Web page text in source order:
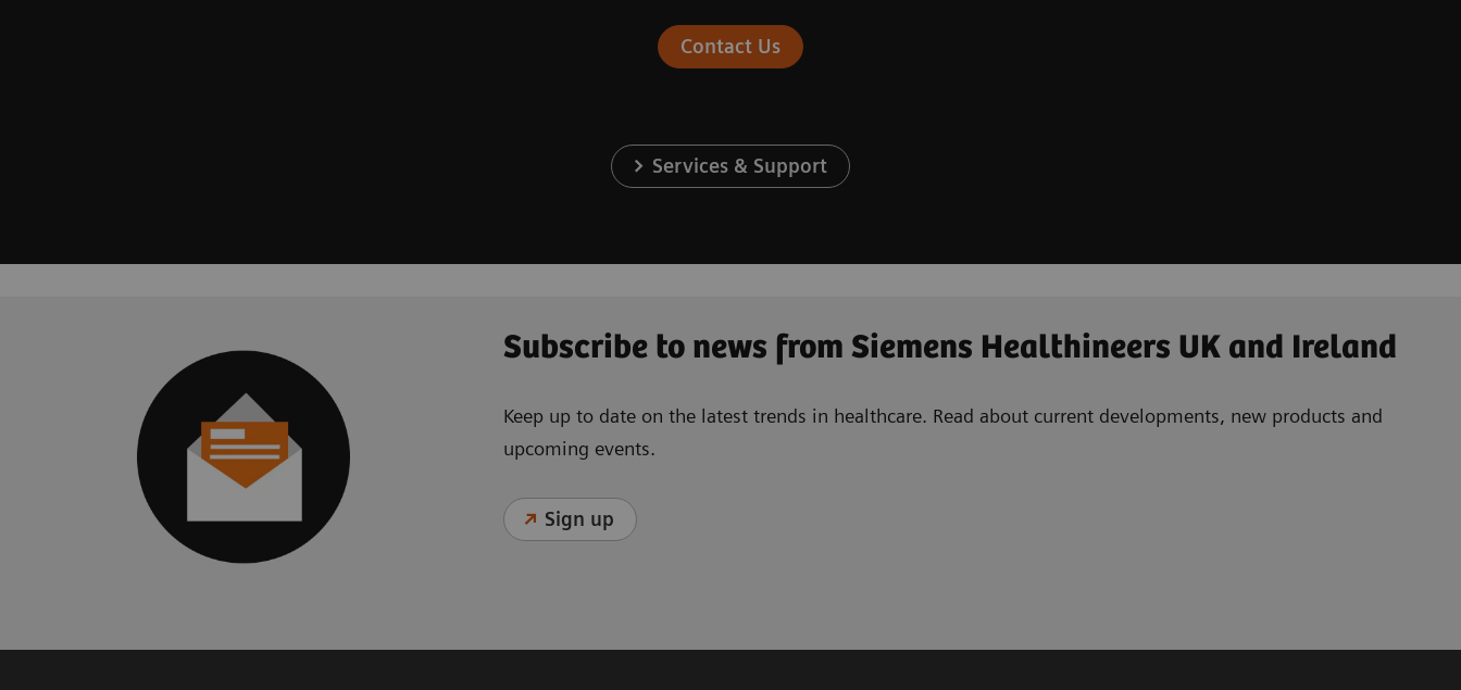
Contact Us
Services & Support
Subscribe to news from Siemens Healthineers UK and Ireland
Keep up to date on the latest trends in healthcare. Read about current developments, new products and
upcoming events.
Sign up